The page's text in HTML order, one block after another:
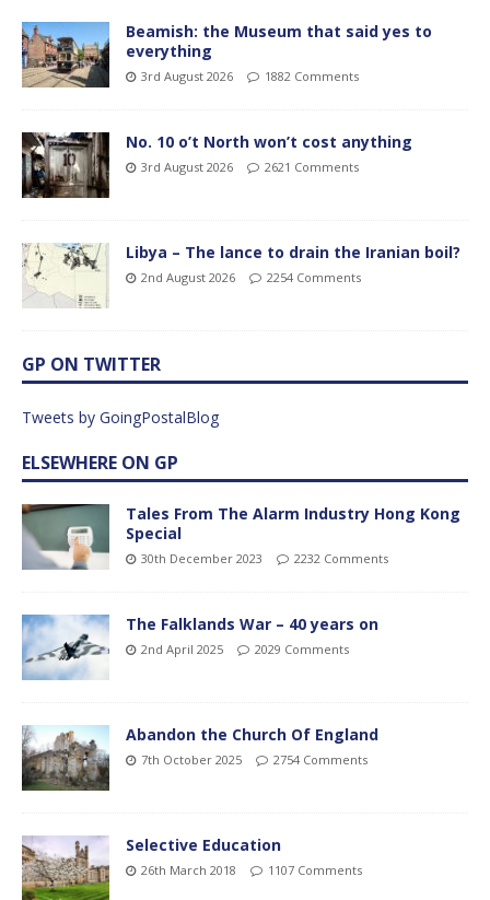
Beamish: the Museum that said yes to
everything
3rd August 2026 1882 Comments
No. 10 o’t North won’t cost anything
3rd August 2026 2621 Comments
Libya – The lance to drain the Iranian boil?
2nd August 2026 2254 Comments
GP ON TWITTER
Tweets by GoingPostalBlog
ELSEWHERE ON GP
Tales From The Alarm Industry Hong Kong
Special
30th December 2023 2232 Comments
The Falklands War – 40 years on
2nd April 2025 2029 Comments
Abandon the Church Of England
7th October 2025 2754 Comments
Selective Education
26th March 2018 1107 Comments